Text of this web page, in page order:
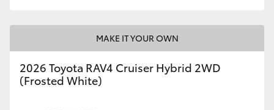
MAKE IT YOUR OWN
2026 Toyota RAV4 Cruiser Hybrid 2WD
(Frosted White)